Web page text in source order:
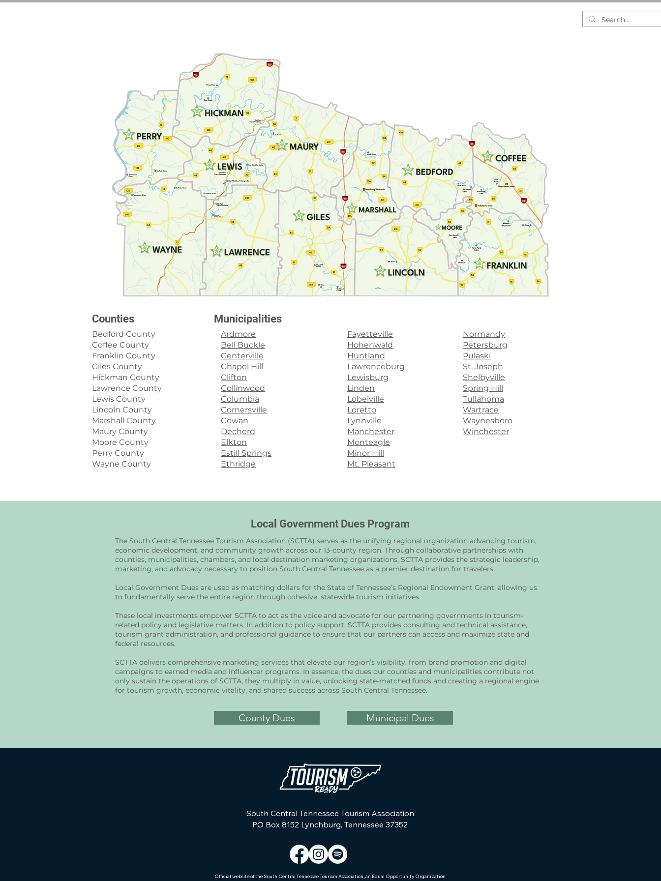
Counties Municipalities
Bedford County
Coffee County
Franklin County
Giles County
Hickman County
Lawrence County
Lewis County
Lincoln County
Marshall County
Maury County
Moore County
Perry County
Wayne County
Ardmore
Bell Buckle
Centerville
Chapel Hill
Clifton
Collinwood
Columbia
Cornersville
Cowan
Decherd
Elkton
Estill Springs
Ethridge
Fayetteville
Hohenwald
Huntland
Lawrenceburg
Lewisburg
Linden
Lobelville
Loretto
Lynnville
Manchester
Monteagle
Minor Hill
Mt. Pleasant
Normandy
Petersburg
Pulaski
St. Joseph
Shelbyville
Spring Hill
Tullahoma
Wartrace
Waynesboro
Winchester
Local Government Dues Program
The South Central Tennessee Tourism Association (SCTTA) serves as the unifying regional organization advancing tourism,
economic development, and community growth across our 13-county region. Through collaborative partnerships with
counties, municipalities, chambers, and local destination marketing organizations, SCTTA provides the strategic leadership,
marketing, and advocacy necessary to position South Central Tennessee as a premier destination for travelers.
Local Government Dues are used as matching dollars for the State of Tennessee’s Regional Endowment Grant, allowing us
to fundamentally serve the entire region through cohesive, statewide tourism initiatives.
These local investments empower SCTTA to act as the voice and advocate for our partnering governments in tourism-
related policy and legislative matters. In addition to policy support, SCTTA provides consulting and technical assistance,
tourism grant administration, and professional guidance to ensure that our partners can access and maximize state and
federal resources.
SCTTA delivers comprehensive marketing services that elevate our region’s visibility, from brand promotion and digital
campaigns to earned media and influencer programs. In essence, the dues our counties and municipalities contribute not
only sustain the operations of SCTTA, they multiply in value, unlocking state-matched funds and creating a regional engine
for tourism growth, economic vitality, and shared success across South Central Tennessee.
County Dues Municipal Dues
South Central Tennessee Tourism Association
PO Box 8152 Lynchburg, Tennessee 37352
Official website of the South Central Tennessee Tourism Association, an Equal Opportunity Organization